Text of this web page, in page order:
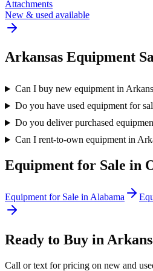
Attachments
New & used available
Arkansas Equipment
Can I buy new equipment in
Do you have used equipment for
Do you deliver purchased
Can I rent-to-own equipment in
Equipment for Sale in
Equipment for Sale in Alabama
Ready to Buy in
Call or text for pricing on new and